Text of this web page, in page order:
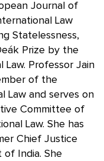
Journal of
Law
Statelessness,
Prize by the
Professor Jain
of the
Law and serves on
Committee of
Law. She has
Chief Justice
of India. She